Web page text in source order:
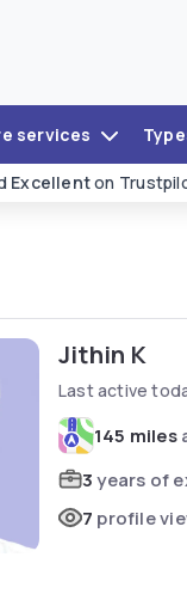
services
Excellenton
Jithin K
Last active
145 miles
3years of
7 profile